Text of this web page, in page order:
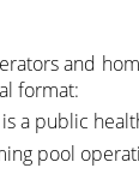
and
format:
a public
pool